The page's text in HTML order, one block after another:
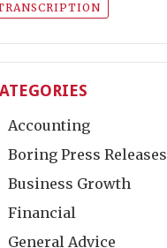
Accounting
Boring Press Releases
Business Growth
Financial
General Advice